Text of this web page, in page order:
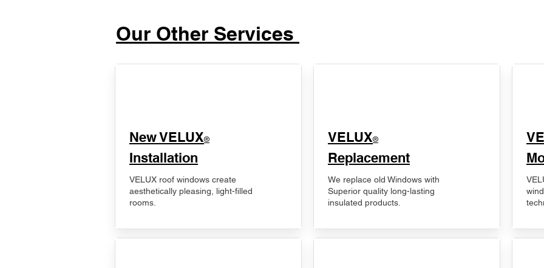
Our Other Services
New VELUX®
Installation
VELUX roof windows create
aesthetically pleasing, light-filled
rooms.
VELUX®
Replacement
We replace old Windows with
Superior quality long-lasting
insulated products.